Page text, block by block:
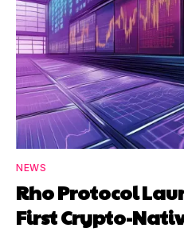
NEWS
Rho Protocol
First Crypto-